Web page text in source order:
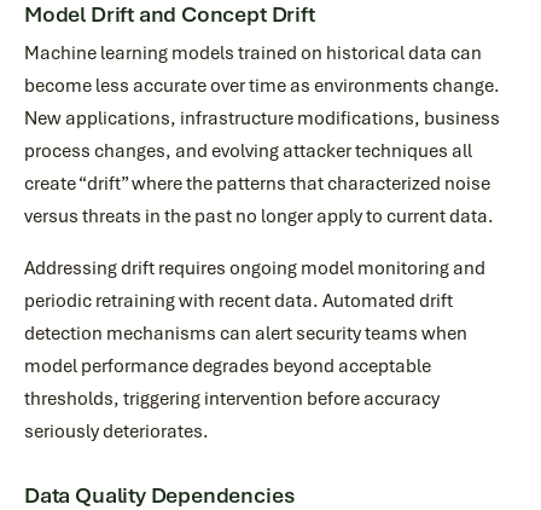
Model Drift and Concept Drift
Machine learning models trained on historical data can
become less accurate over time as environments change.
New applications, infrastructure modifications, business
process changes, and evolving attacker techniques all
create “drift” where the patterns that characterized noise
versus threats in the past no longer apply to current data.
Addressing drift requires ongoing model monitoring and
periodic retraining with recent data. Automated drift
detection mechanisms can alert security teams when
model performance degrades beyond acceptable
thresholds, triggering intervention before accuracy
seriously deteriorates.
Data Quality Dependencies